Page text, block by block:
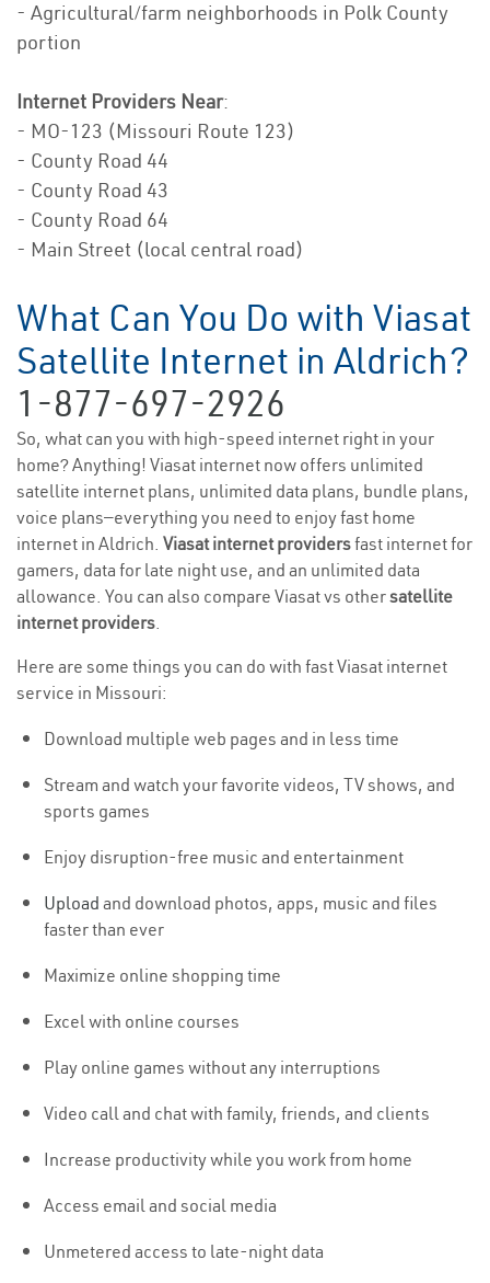
- Agricultural/farm neighborhoods in Polk County
portion
Internet Providers Near:
- MO-123 (Missouri Route 123)
- County Road 44
- County Road 43
- County Road 64
- Main Street (local central road)
What Can You Do with Viasat
Satellite Internet in Aldrich?
1-877-697-2926
So, what can you with high-speed internet right in your
home? Anything! Viasat internet now offers unlimited
satellite internet plans, unlimited data plans, bundle plans,
voice plans—everything you need to enjoy fast home
internet in Aldrich. Viasat internet providersfast internet for
gamers, data for late night use, and an unlimited data
allowance. You can also compare Viasat vs othersatellite
internet providers.
Here are some things you can do with fast Viasat internet
service in Missouri:
Download multiple web pages and in less time
Stream and watch your favorite videos, TV shows, and
sports games
Enjoy disruption-free music and entertainment
Upload and download photos, apps, music and files
faster than ever
Maximize online shopping time
Excel with online courses
Play online games without any interruptions
Video call and chat with family, friends, and clients
Increase productivity while you work from home
Access email and social media
Unmetered access to late-night data